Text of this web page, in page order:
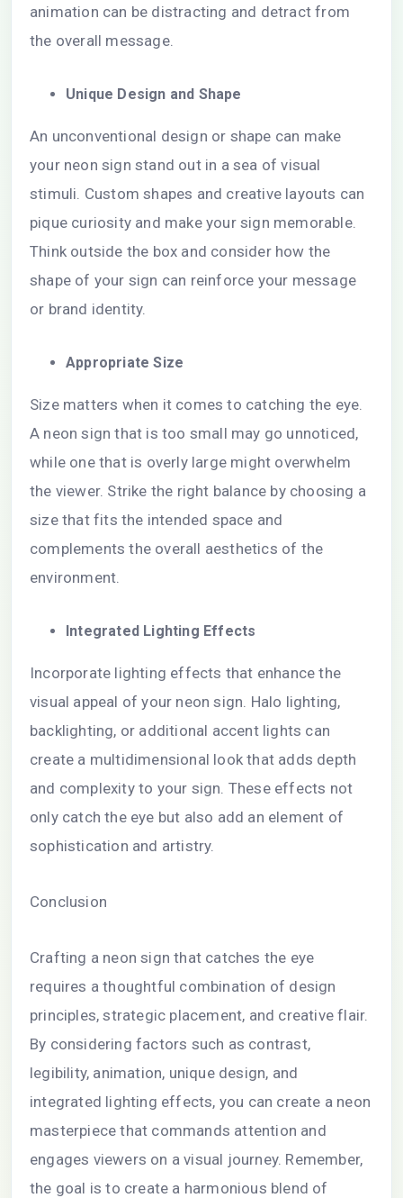
animation can be distracting and detract from
the overall message.
Unique Design and Shape
An unconventional design or shape can make
your neon sign stand out in a sea of visual
stimuli. Custom shapes and creative layouts can
pique curiosity and make your sign memorable.
Think outside the box and consider how the
shape of your sign can reinforce your message
or brand identity.
Appropriate Size
Size matters when it comes to catching the eye.
A neon sign that is too small may go unnoticed,
while one that is overly large might overwhelm
the viewer. Strike the right balance by choosing a
size that fits the intended space and
complements the overall aesthetics of the
environment.
Integrated Lighting Effects
Incorporate lighting effects that enhance the
visual appeal of your neon sign. Halo lighting,
backlighting, or additional accent lights can
create a multidimensional look that adds depth
and complexity to your sign. These effects not
only catch the eye but also add an element of
sophistication and artistry.
Conclusion
Crafting a neon sign that catches the eye
requires a thoughtful combination of design
principles, strategic placement, and creative flair.
By considering factors such as contrast,
legibility, animation, unique design, and
integrated lighting effects, you can create a neon
masterpiece that commands attention and
engages viewers on a visual journey. Remember,
the goal is to create a harmonious blend of